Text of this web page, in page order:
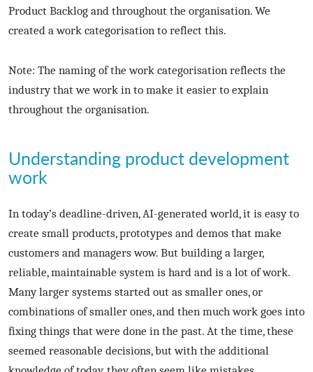
Product Backlog and throughout the organisation. We
created a work categorisation to reflect this.
Note: The naming of the work categorisation reflects the
industry that we work in to make it easier to explain
throughout the organisation.
Understanding product development
work
In today’s deadline-driven, AI-generated world, it is easy to
create small products, prototypes and demos that make
customers and managers wow. But building a larger,
reliable, maintainable system is hard and is a lot of work.
Many larger systems started out as smaller ones, or
combinations of smaller ones, and then much work goes into
fixing things that were done in the past. At the time, these
seemed reasonable decisions, but with the additional